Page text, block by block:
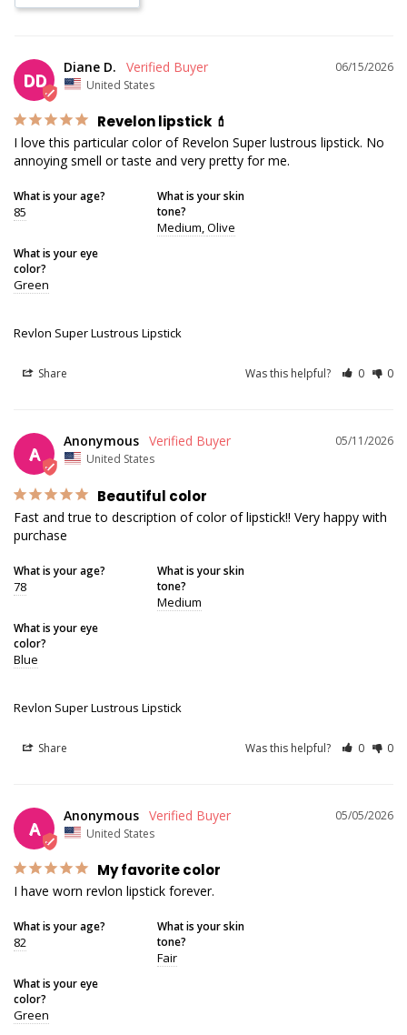
DD
06/15/2026
Diane D.
United States
Revelon lipstick 💄
I love this particular color of Revelon Super lustrous lipstick. No
annoying smell or taste and very pretty for me.
What is your age?
85
What is your skin
tone?
Medium Olive
What is your eye
color?
Green
Revlon Super Lustrous Lipstick
Share Was this helpful? 0 0
A
05/11/2026
Anonymous
United States
Beautiful color
Fast and true to description of color of lipstick!! Very happy with
purchase
What is your age?
78
What is your skin
tone?
Medium
What is your eye
color?
Blue
Revlon Super Lustrous Lipstick
Share Was this helpful? 0 0
A
05/05/2026
Anonymous
United States
My favorite color
I have worn revlon lipstick forever.
What is your age?
82
What is your skin
tone?
Fair
What is your eye
color?
Green